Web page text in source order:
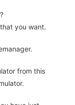
you want.
from this